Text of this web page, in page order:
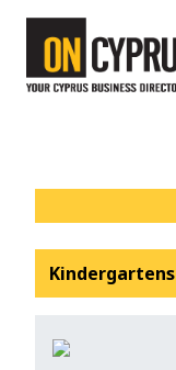
Kindergartens